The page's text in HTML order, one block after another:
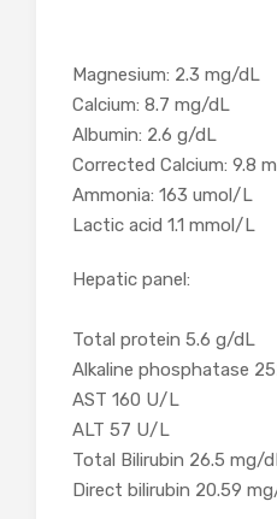
Magnesium: 2.3 mg/dL
Calcium: 8.7 mg/dL
Albumin: 2.6 g/dL
Corrected Calcium: 9.8
Ammonia: 163 umol/L
Lactic acid 1.1 mmol/L
Hepatic panel:
Total protein 5.6 g/dL
Alkaline phosphatase
AST 160 U/L
ALT 57 U/L
Total Bilirubin 26.5 mg/
Direct bilirubin 20.59